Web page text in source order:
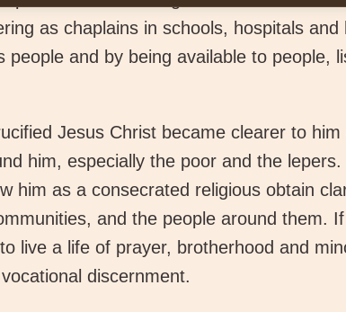
as chaplains in schools, hospitals
people and by being available to people,
Jesus Christ became clearer to
him, especially the poor and the
him as a consecrated religious obtain
and the people around them.
live a life of prayer, brotherhood and
discernment.